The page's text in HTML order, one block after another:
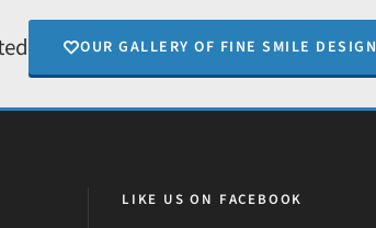
OUR GALLERY OF FINE SMILE DESIGN
LIKE US ON FACEBOOK